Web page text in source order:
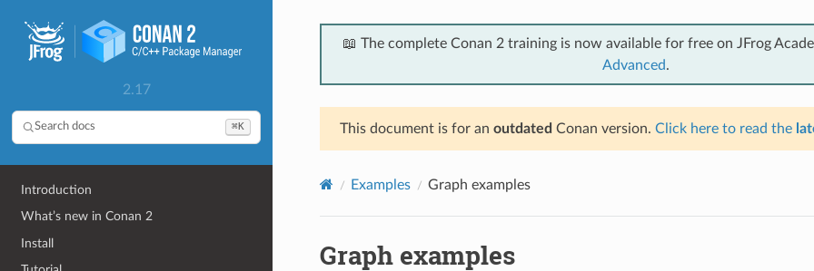
2.17
Search docs ⌘K
Introduction
What’s new in Conan 2
Install
📖 The complete Conan 2 training is now available for free on JFrog
Advanced.
This document is for an outdated Conan version. Click here to read the
Examples Graph examples
Graph examples